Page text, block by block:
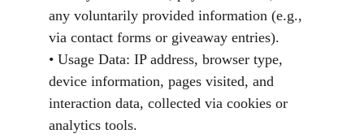
any voluntarily provided information (e.g.,
via contact forms or giveaway entries).
• Usage Data: IP address, browser type,
device information, pages visited, and
interaction data, collected via cookies or
analytics tools.